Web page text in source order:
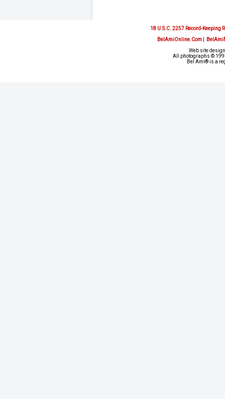
18 U.S.C. 2257 Record-Keeping
BelAmiOnline.Com|
Web site
All photographs ©
Bel Ami® is a